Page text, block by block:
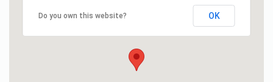
Do you own this website? OK